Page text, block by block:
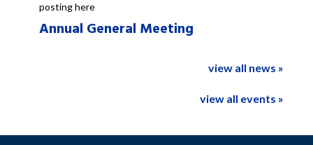
posting here
Annual General Meeting
view all news »
view all events »